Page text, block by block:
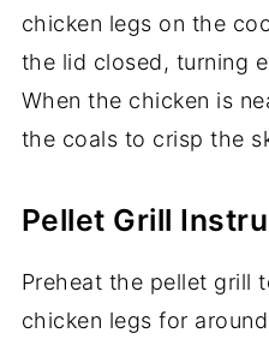
chicken legs on the
the lid closed, turning
When the chicken is
the coals to crisp the
Pellet Grill
Preheat the pellet grill
chicken legs for